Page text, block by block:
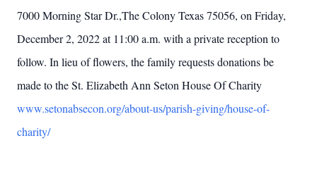
7000 Morning Star Dr.,The Colony Texas 75056, on Friday,
December 2, 2022 at 11:00 a.m. with a private reception to
follow. In lieu of flowers, the family requests donations be
made to the St. Elizabeth Ann Seton House Of Charity
www.setonabsecon.org/about-us/parish-giving/house-of-
charity/